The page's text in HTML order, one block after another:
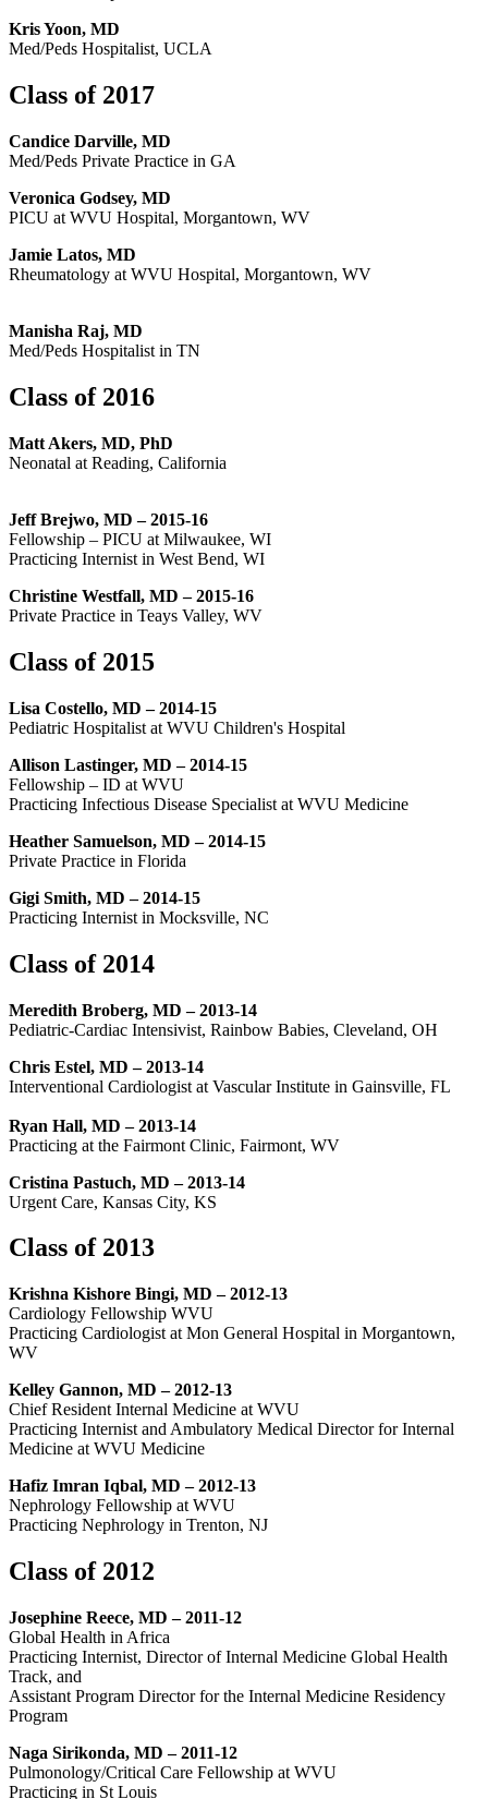
Kris Yoon, MD
Med/Peds Hospitalist, UCLA
Class of 2017
Candice Darville, MD
Med/Peds Private Practice in GA
Veronica Godsey, MD
PICU at WVU Hospital, Morgantown, WV
Jamie Latos, MD
Rheumatology at WVU Hospital, Morgantown, WV
Manisha Raj, MD
Med/Peds Hospitalist in TN
Class of 2016
Matt Akers, MD, PhD
Neonatal at Reading, California
Jeff Brejwo, MD – 2015-16
Fellowship – PICU at Milwaukee, WI
Practicing Internist in West Bend, WI
Christine Westfall, MD – 2015-16
Private Practice in Teays Valley, WV
Class of 2015
Lisa Costello, MD – 2014-15
Pediatric Hospitalist at WVU Children's Hospital
Allison Lastinger, MD – 2014-15
Fellowship – ID at WVU
Practicing Infectious Disease Specialist at WVU Medicine
Heather Samuelson, MD – 2014-15
Private Practice in Florida
Gigi Smith, MD – 2014-15
Practicing Internist in Mocksville, NC
Class of 2014
Meredith Broberg, MD – 2013-14
Pediatric-Cardiac Intensivist, Rainbow Babies, Cleveland, OH
Chris Estel, MD – 2013-14
Interventional Cardiologist at Vascular Institute in Gainsville, FL
Ryan Hall, MD – 2013-14
Practicing at the Fairmont Clinic, Fairmont, WV
Cristina Pastuch, MD – 2013-14
Urgent Care, Kansas City, KS
Class of 2013
Krishna Kishore Bingi, MD – 2012-13
Cardiology Fellowship WVU
Practicing Cardiologist at Mon General Hospital in Morgantown,
WV
Kelley Gannon, MD – 2012-13
Chief Resident Internal Medicine at WVU
Practicing Internist and Ambulatory Medical Director for Internal
Medicine at WVU Medicine
Hafiz Imran Iqbal, MD – 2012-13
Nephrology Fellowship at WVU
Practicing Nephrology in Trenton, NJ
Class of 2012
Josephine Reece, MD – 2011-12
Global Health in Africa
Practicing Internist, Director of Internal Medicine Global Health
Track, and
Assistant Program Director for the Internal Medicine Residency
Program
Naga Sirikonda, MD – 2011-12
Pulmonology/Critical Care Fellowship at WVU
Practicing in St Louis